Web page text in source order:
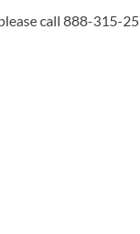
call 888-315-